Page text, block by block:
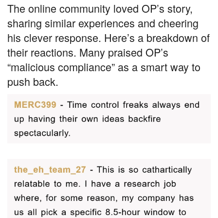
The online community loved OP’s story,
sharing similar experiences and cheering
his clever response. Here’s a breakdown of
their reactions. Many praised OP’s
“malicious compliance” as a smart way to
push back.